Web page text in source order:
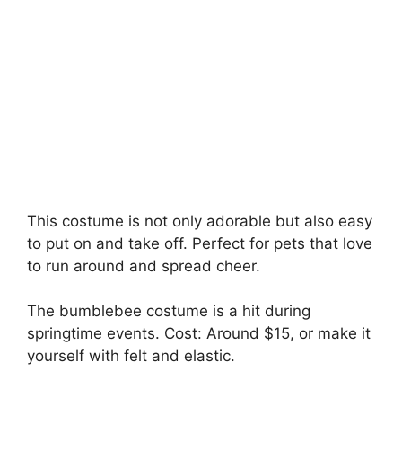
This costume is not only adorable but also easy
to put on and take off. Perfect for pets that love
to run around and spread cheer.
The bumblebee costume is a hit during
springtime events. Cost: Around $15, or make it
yourself with felt and elastic.